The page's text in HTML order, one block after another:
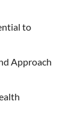
to
Approach